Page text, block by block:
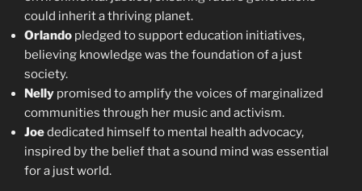
could inherit a thriving planet.
Orlando pledged to support education initiatives,
believing knowledge was the foundation of a just
society.
Nelly promised to amplify the voices of marginalized
communities through her music and activism.
Joededicated himself to mental health advocacy,
inspired by the belief that a sound mind was essential
for a just world.